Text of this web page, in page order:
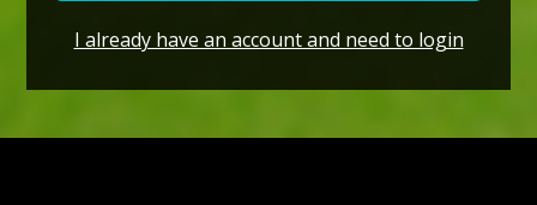
I already have an account and need to login